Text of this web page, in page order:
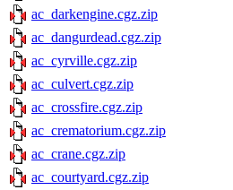
ac_darkengine.cgz.zip
ac_dangurdead.cgz.zip
ac_cyrville.cgz.zip
ac_culvert.cgz.zip
ac_crossfire.cgz.zip
ac_crematorium.cgz.zip
ac_crane.cgz.zip
ac_courtyard.cgz.zip